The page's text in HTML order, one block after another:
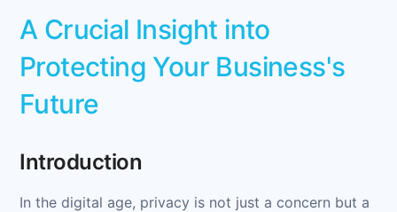
A Crucial Insight into
Protecting Your Business's
Future
Introduction
In the digital age, privacy is not just a concern but a